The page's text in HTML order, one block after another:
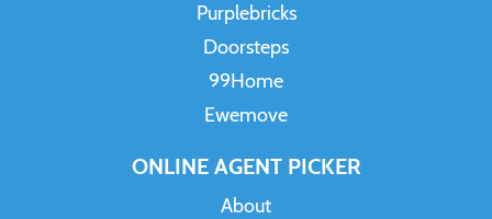
Purplebricks
Doorsteps
99Home
Ewemove
ONLINE AGENT PICKER
About